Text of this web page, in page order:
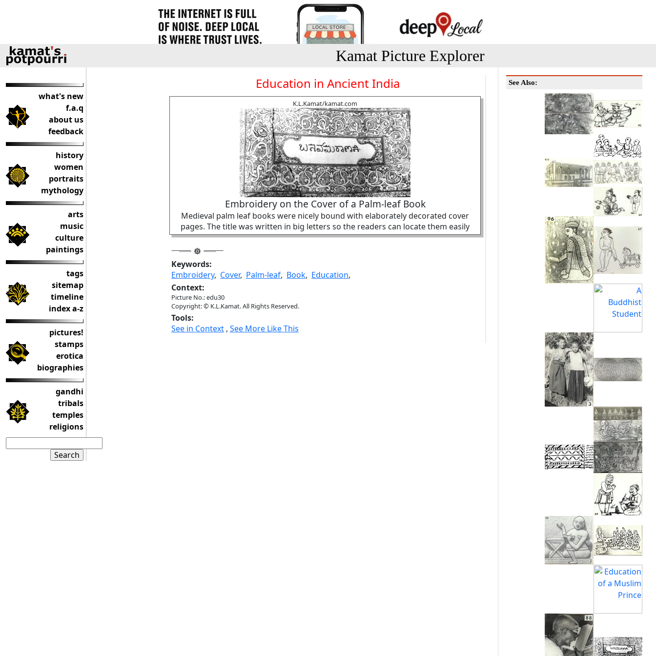
Kamat Picture Explorer
what's new
f.a.q
about us
feedback
history
women
portraits
mythology
arts
music
culture
paintings
tags
sitemap
timeline
index a-z
pictures!
stamps
erotica
biographies
gandhi
tribals
temples
religions
Education in Ancient India
K.L.Kamat/kamat.com
Embroidery on the Cover of a Palm-leaf Book
Medieval palm leaf books were nicely bound with elaborately decorated cover
pages. The title was written in big letters so the readers can locate them easily
Keywords:
Embroidery, Cover, Palm-leaf, Book, Education,
Context:
Picture No.: edu30
Copyright: © K.L.Kamat. All Rights Reserved.
Tools:
See in Context , See More Like This
See Also: